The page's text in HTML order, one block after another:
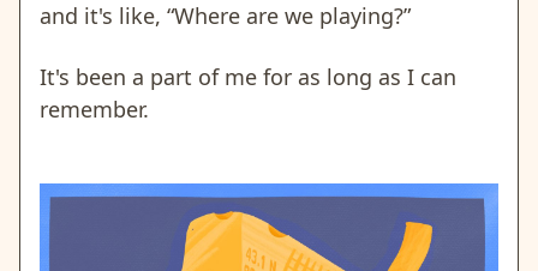
and it's like, “Where are we playing?”
It's been a part of me for as long as I can
remember.